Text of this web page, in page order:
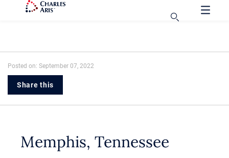
Posted on: September 07, 2022
Share this
Memphis, Tennessee